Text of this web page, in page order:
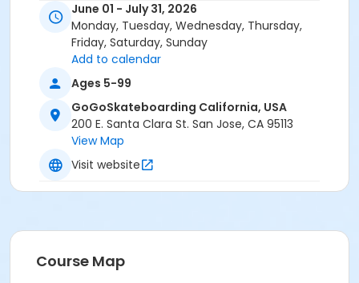
June 01 - July 31, 2026
Monday, Tuesday, Wednesday, Thursday,
Friday, Saturday, Sunday
Add to calendar
Ages 5-99
GoGoSkateboarding California, USA
200 E. Santa Clara St. San Jose, CA 95113
View Map
Visit website
Course Map